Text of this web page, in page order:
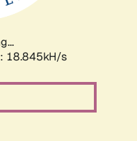
18.845kH/s